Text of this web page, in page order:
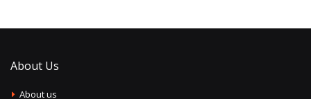
About Us
About us